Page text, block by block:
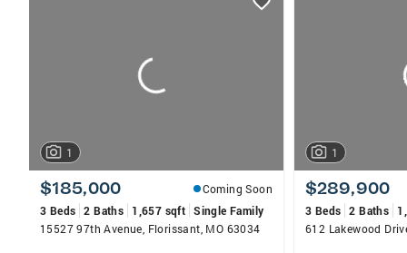
1
$185,000
Coming Soon
3 Beds 2 Baths 1,657 sqft Single Family
15527 97th Avenue, Florissant, MO 63034
1
$289,900
3 Beds 2 Baths